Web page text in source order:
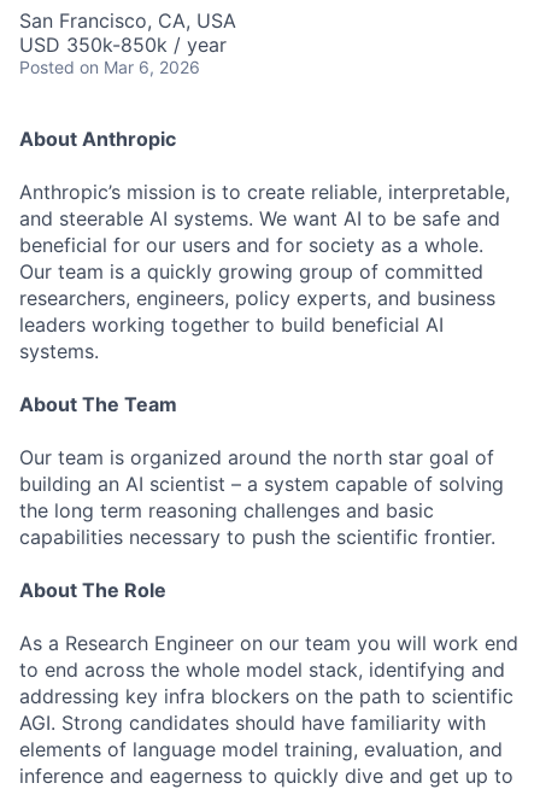
San Francisco, CA, USA
USD 350k-850k / year
Posted on Mar 6, 2026
About Anthropic
Anthropic’s mission is to create reliable, interpretable,
and steerable AI systems. We want AI to be safe and
beneficial for our users and for society as a whole.
Our team is a quickly growing group of committed
researchers, engineers, policy experts, and business
leaders working together to build beneficial AI
systems.
About The Team
Our team is organized around the north star goal of
building an AI scientist – a system capable of solving
the long term reasoning challenges and basic
capabilities necessary to push the scientific frontier.
About The Role
As a Research Engineer on our team you will work end
to end across the whole model stack, identifying and
addressing key infra blockers on the path to scientific
AGI. Strong candidates should have familiarity with
elements of language model training, evaluation, and
inference and eagerness to quickly dive and get up to